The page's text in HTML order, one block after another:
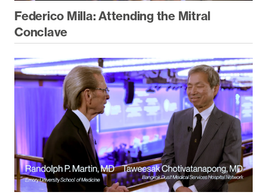
Federico Milla: Attending the Mitral
Conclave